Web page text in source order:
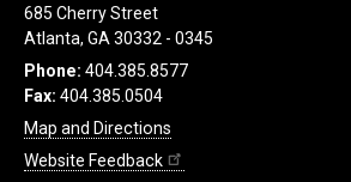
685 Cherry Street
Atlanta, GA 30332 - 0345
Phone: 404.385.8577
Fax: 404.385.0504
Map and Directions
Website Feedback